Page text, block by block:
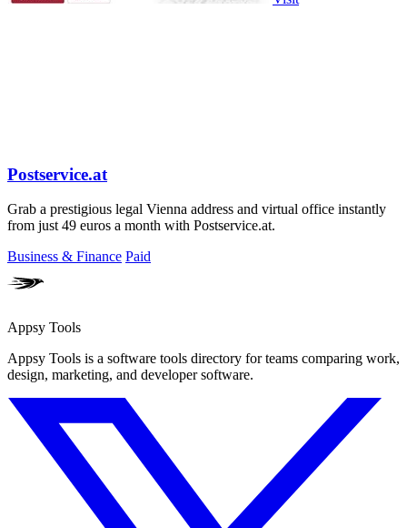
Postservice.at
Grab a prestigious legal Vienna address and virtual office instantly
from just 49 euros a month with Postservice.at.
Business & Finance Paid
Appsy Tools
Appsy Tools is a software tools directory for teams comparing work,
design, marketing, and developer software.